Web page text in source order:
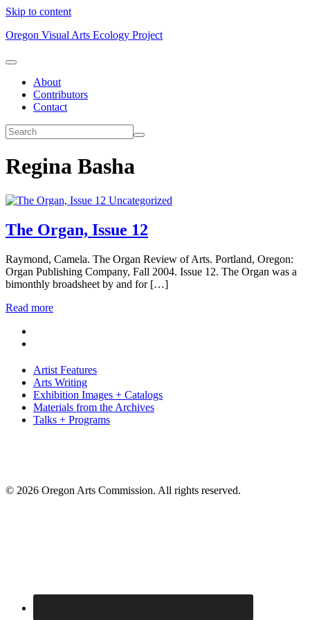
Skip to content
Oregon Visual Arts Ecology Project
About
Contributors
Contact
Regina Basha
Uncategorized
The Organ, Issue 12
Raymond, Camela. The Organ Review of Arts. Portland, Oregon:
Organ Publishing Company, Fall 2004. Issue 12. The Organ was a
bimonthly broadsheet by and for […]
Read more
Artist Features
Arts Writing
Exhibition Images + Catalogs
Materials from the Archives
Talks + Programs
© 2026 Oregon Arts Commission. All rights reserved.